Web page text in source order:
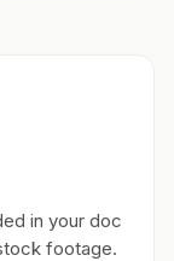
in your doc
footage.